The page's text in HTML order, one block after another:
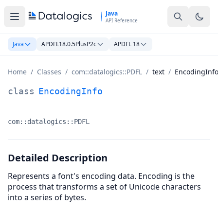
Java
API Reference
Java APDFL18.0.5PlusP2c APDFL 18
Home / Classes / com::datalogics::PDFL / text / EncodingInfo
EncodingInfo Class Documentation
class EncodingInfo
Namespace:
com::datalogics::PDFL
Detailed Description
Represents a font's encoding data. Encoding is the
process that transforms a set of Unicode characters
into a series of bytes.